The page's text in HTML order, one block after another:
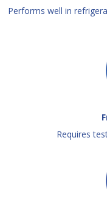
Performs well in
Requires